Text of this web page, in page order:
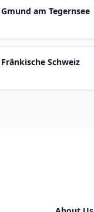
am Tegernsee
Schweiz